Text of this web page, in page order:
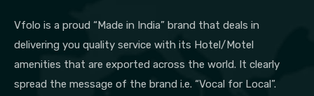
Vfolo is a proud “Made in India” brand that deals in
delivering you quality service with its Hotel/Motel
amenities that are exported across the world. It clearly
spread the message of the brand i.e. “Vocal for Local”.